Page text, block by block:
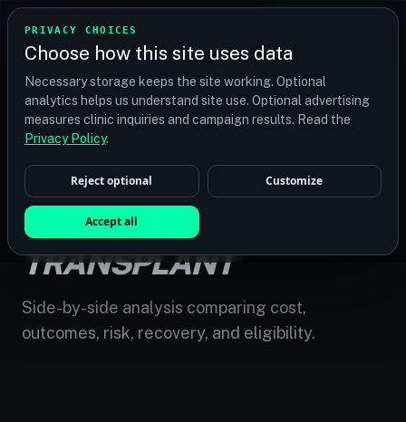
PRIVACY CHOICES
Choose how this site uses data
Necessary storage keeps the site working. Optional
analytics helps us understand site use. Optional advertising
measures clinic inquiries and campaign results. Read the
Privacy Policy.
Reject optional Customize
Accept all
TRANSPLANT
Find your perfect clinic — Search by procedure, location,
or budget
COMPARE/ FUE VS DHI HAIR TRANSPLANT
FUE VS DHI HAIR
TRANSPLANT
Side-by-side analysis comparing cost,
outcomes, risk, recovery, and eligibility.